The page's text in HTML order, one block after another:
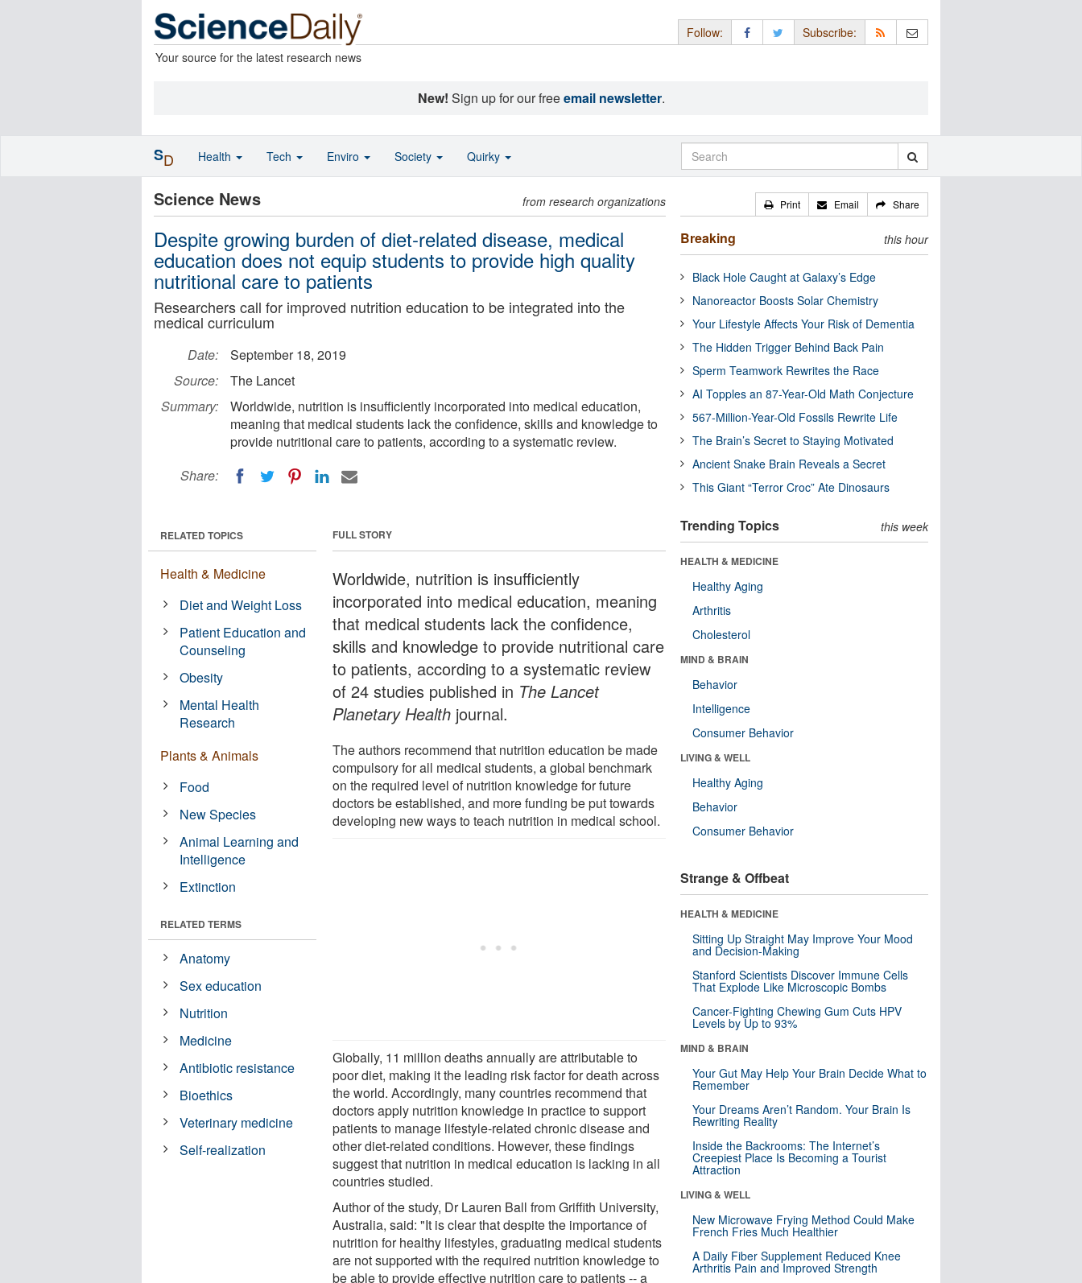
Your source for the latest research news
Follow: Subscribe:
New! Sign up for our freeemail newsletter.
Science News from research organizations
Despite growing burden of diet-related disease, medical
education does not equip students to provide high quality
nutritional care to patients
Researchers call for improved nutrition education to be integrated into the
medical curriculum
Date:
September 18, 2019
Source:
The Lancet
Summary:
Worldwide, nutrition is insufficiently incorporated into medical education,
meaning that medical students lack the confidence, skills and knowledge to
provide nutritional care to patients, according to a systematic review.
Share:
FULL STORY
Worldwide, nutrition is insufficiently
incorporated into medical education, meaning
that medical students lack the confidence,
skills and knowledge to provide nutritional care
to patients, according to a systematic review
of 24 studies published in The Lancet
Planetary Health journal.
The authors recommend that nutrition education be made
compulsory for all medical students, a global benchmark
on the required level of nutrition knowledge for future
doctors be established, and more funding be put towards
developing new ways to teach nutrition in medical school.
Globally, 11 million deaths annually are attributable to
poor diet, making it the leading risk factor for death across
the world. Accordingly, many countries recommend that
doctors apply nutrition knowledge in practice to support
patients to manage lifestyle-related chronic disease and
other diet-related conditions. However, these findings
suggest that nutrition in medical education is lacking in all
countries studied.
Author of the study, Dr Lauren Ball from Griffith University,
Australia, said: "It is clear that despite the importance of
nutrition for healthy lifestyles, graduating medical students
are not supported with the required nutrition knowledge to
be able to provide effective nutrition care to patients -- a
RELATED TOPICS
Health & Medicine
Diet and Weight Loss
Patient Education and
Counseling
Obesity
Mental Health
Research
Plants & Animals
Food
New Species
Animal Learning and
Intelligence
Extinction
RELATED TERMS
Anatomy
Sex education
Nutrition
Medicine
Antibiotic resistance
Bioethics
Veterinary medicine
Self-realization
Print Email Share
Breaking this hour
Black Hole Caught at Galaxy’s Edge
Nanoreactor Boosts Solar Chemistry
Your Lifestyle Affects Your Risk of Dementia
The Hidden Trigger Behind Back Pain
Sperm Teamwork Rewrites the Race
AI Topples an 87-Year-Old Math Conjecture
567-Million-Year-Old Fossils Rewrite Life
The Brain’s Secret to Staying Motivated
Ancient Snake Brain Reveals a Secret
This Giant “Terror Croc” Ate Dinosaurs
Trending Topics this week
HEALTH & MEDICINE
Healthy Aging
Arthritis
Cholesterol
MIND & BRAIN
Behavior
Intelligence
Consumer Behavior
LIVING & WELL
Healthy Aging
Behavior
Consumer Behavior
Strange & Offbeat
HEALTH & MEDICINE
Sitting Up Straight May Improve Your Mood
and Decision-Making
Stanford Scientists Discover Immune Cells
That Explode Like Microscopic Bombs
Cancer-Fighting Chewing Gum Cuts HPV
Levels by Up to 93%
MIND & BRAIN
Your Gut May Help Your Brain Decide What to
Remember
Your Dreams Aren’t Random. Your Brain Is
Rewriting Reality
Inside the Backrooms: The Internet’s
Creepiest Place Is Becoming a Tourist
Attraction
LIVING & WELL
New Microwave Frying Method Could Make
French Fries Much Healthier
A Daily Fiber Supplement Reduced Knee
Arthritis Pain and Improved Strength
SD Health Tech Enviro Society Quirky